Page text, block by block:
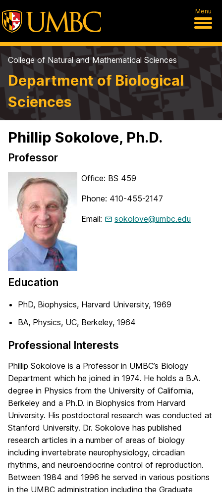
Menu
College of Natural and Mathematical Sciences
Department of Biological
Sciences
Phillip Sokolove, Ph.D.
Professor
Office: BS 459
Phone: 410-455-2147
Email: sokolove@umbc.edu
Education
PhD, Biophysics, Harvard University, 1969
BA, Physics, UC, Berkeley, 1964
Professional Interests
Phillip Sokolove is a Professor in UMBC’s Biology
Department which he joined in 1974. He holds a B.A.
degree in Physics from the University of California,
Berkeley and a Ph.D. in Biophysics from Harvard
University. His postdoctoral research was conducted at
Stanford University. Dr. Sokolove has published
research articles in a number of areas of biology
including invertebrate neurophysiology, circadian
rhythms, and neuroendocrine control of reproduction.
Between 1984 and 1996 he served in various positions
in the UMBC administration including the Graduate